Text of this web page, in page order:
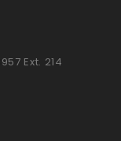
Ext. 214